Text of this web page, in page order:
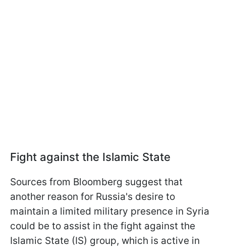
Fight against the Islamic State
Sources from Bloomberg suggest that
another reason for Russia's desire to
maintain a limited military presence in Syria
could be to assist in the fight against the
Islamic State (IS) group, which is active in